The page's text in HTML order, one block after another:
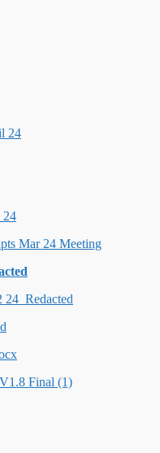
24
24
Mar 24 Meeting
Final (1)